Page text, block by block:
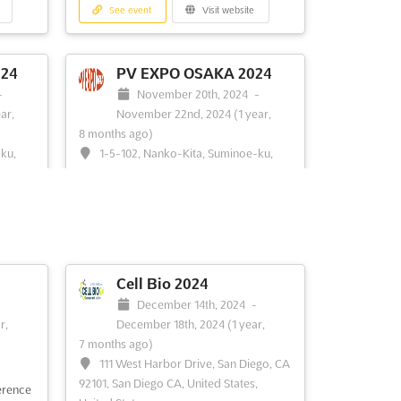
See event Visit website
PV EXPO OSAKA 2024
November 20th, 2024 -
November 22nd, 2024 (1 year,
8 months ago)
1-5-102, Nanko-Kita, Suminoe-ku,
range of professionals from the solar
cell/module manufacturing and user
communities. The exhibition will feature
the latest technologies, ...
See event Visit website
Cell Bio 2024
December 14th, 2024 -
December 18th, 2024 (1 year,
7 months ago)
111 West Harbor Drive, San Diego, CA
92101, San Diego CA, United States,